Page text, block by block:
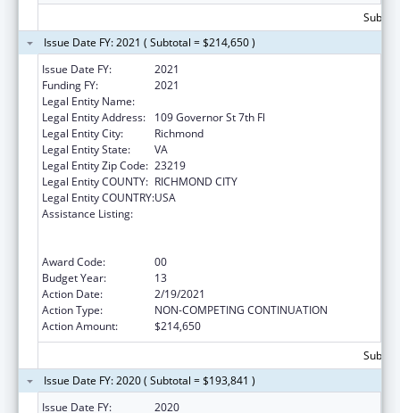
Issue Date FY: 2021 ( Subtotal = $214,650 )
Issue Date FY:
2021
Funding FY:
2021
Legal Entity Name:
Legal Entity Address:
109 Governor St 7th Fl
Legal Entity City:
Richmond
Legal Entity State:
VA
Legal Entity Zip Code: 23219
Legal Entity COUNTY: RICHMOND CITY
Legal Entity COUNTRY:USA
Assistance Listing:
Award Code:
00
Budget Year:
13
Action Date:
2/19/2021
Action Type:
NON-COMPETING CONTINUATION
Action Amount:
$214,650
Issue Date FY: 2020 ( Subtotal = $193,841 )
Issue Date FY:
2020